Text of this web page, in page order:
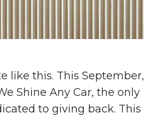
like this. This September,
Shine Any Car, the only
to giving back. This